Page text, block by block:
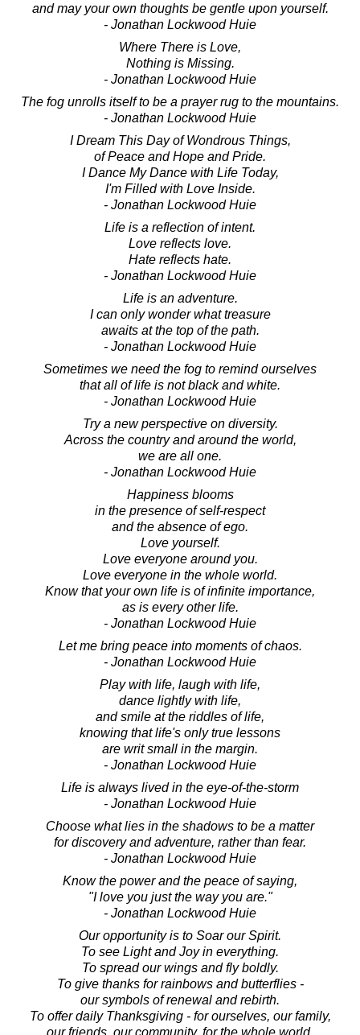
and may your own thoughts be gentle upon yourself.
- Jonathan Lockwood Huie
Where There is Love,
Nothing is Missing.
- Jonathan Lockwood Huie
The fog unrolls itself to be a prayer rug to the mountains.
- Jonathan Lockwood Huie
I Dream This Day of Wondrous Things,
of Peace and Hope and Pride.
I Dance My Dance with Life Today,
I'm Filled with Love Inside.
- Jonathan Lockwood Huie
Life is a reflection of intent.
Love reflects love.
Hate reflects hate.
- Jonathan Lockwood Huie
Life is an adventure.
I can only wonder what treasure
awaits at the top of the path.
- Jonathan Lockwood Huie
Sometimes we need the fog to remind ourselves
that all of life is not black and white.
- Jonathan Lockwood Huie
Try a new perspective on diversity.
Across the country and around the world,
we are all one.
- Jonathan Lockwood Huie
Happiness blooms
in the presence of self-respect
and the absence of ego.
Love yourself.
Love everyone around you.
Love everyone in the whole world.
Know that your own life is of infinite importance,
as is every other life.
- Jonathan Lockwood Huie
Let me bring peace into moments of chaos.
- Jonathan Lockwood Huie
Play with life, laugh with life,
dance lightly with life,
and smile at the riddles of life,
knowing that life's only true lessons
are writ small in the margin.
- Jonathan Lockwood Huie
Life is always lived in the eye-of-the-storm
- Jonathan Lockwood Huie
Choose what lies in the shadows to be a matter
for discovery and adventure, rather than fear.
- Jonathan Lockwood Huie
Know the power and the peace of saying,
"I love you just the way you are."
- Jonathan Lockwood Huie
Our opportunity is to Soar our Spirit.
To see Light and Joy in everything.
To spread our wings and fly boldly.
To give thanks for rainbows and butterflies -
our symbols of renewal and rebirth.
To offer daily Thanksgiving - for ourselves, our family,
our friends, our community, for the whole world.